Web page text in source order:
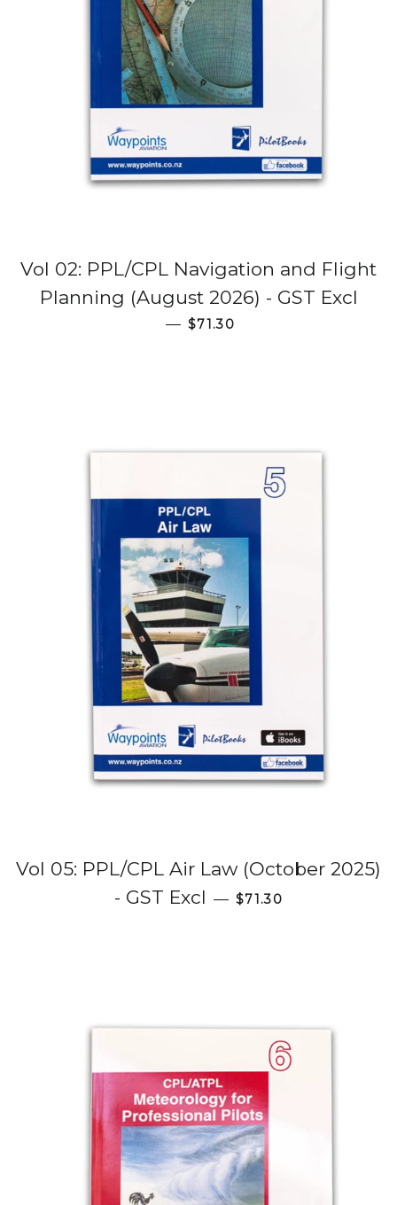
Vol 02: PPL/CPL Navigation and Flight
Planning (August 2026) - GST Excl
— Regular price
$71.30
Vol 05: PPL/CPL Air Law (October 2025)
- GST Excl — Regular price
$71.30